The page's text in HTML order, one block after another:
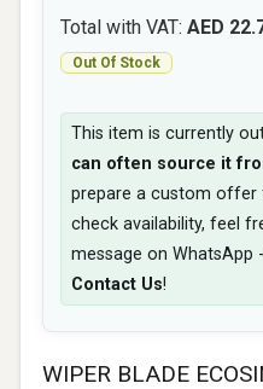
WIPER BLADE
Total with VAT: AED
Out Of Stock
This item is currently
can often source it
prepare a custom offer
check availability, feel
message on WhatsApp
Contact Us!